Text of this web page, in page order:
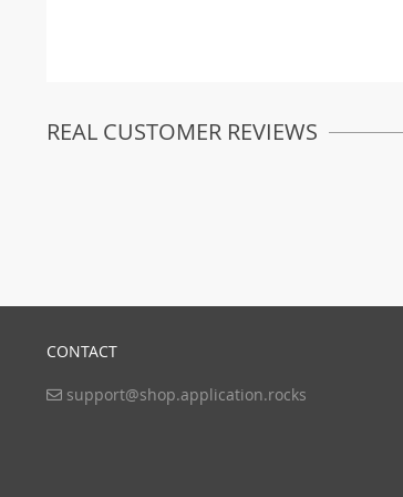
REAL CUSTOMER REVIEWS
CONTACT
support@shop.application.rocks